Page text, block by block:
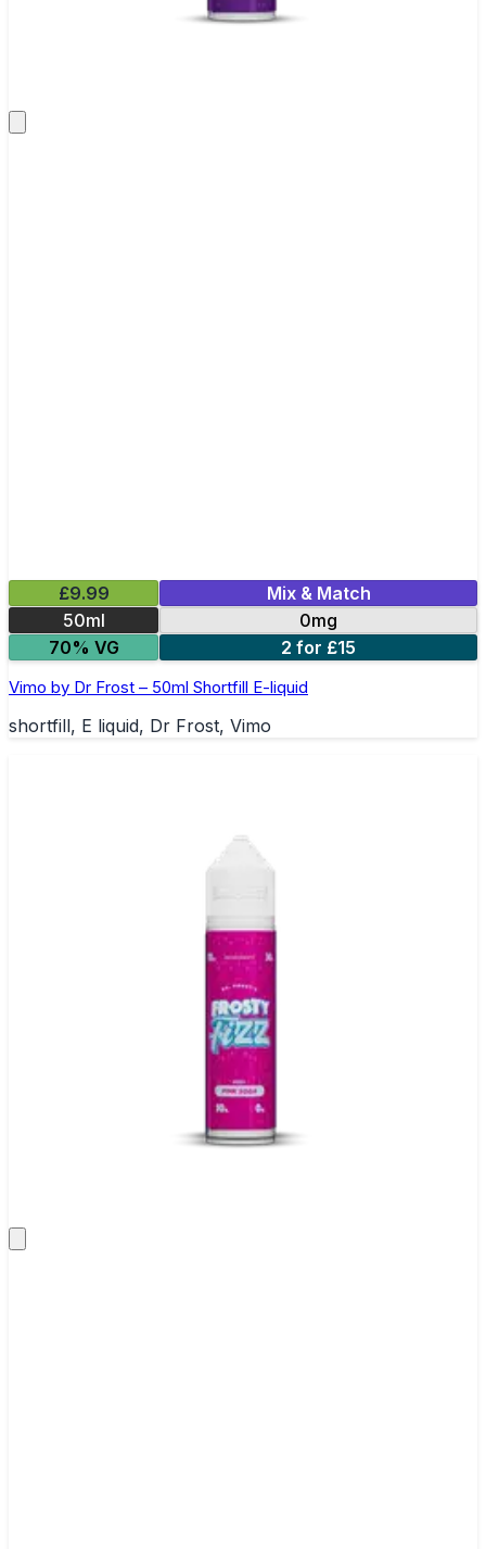
£9.99
Mix & Match
50ml
0mg
70% VG
2 for £15
Vimo by Dr Frost – 50ml Shortfill E-liquid
shortfill, E liquid, Dr Frost, Vimo